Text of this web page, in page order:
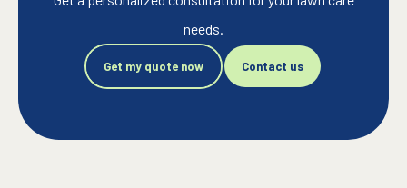
needs.
Get my quote now Contact us